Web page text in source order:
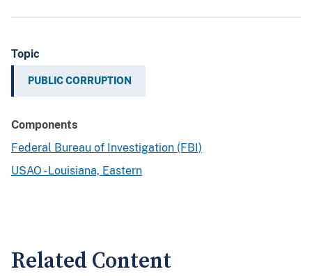
Topic
PUBLIC CORRUPTION
Components
Federal Bureau of Investigation (FBI)
USAO - Louisiana, Eastern
Related Content